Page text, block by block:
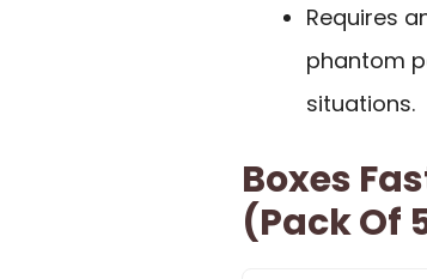
Requires
phantom
situations.
Boxes
(Pack Of